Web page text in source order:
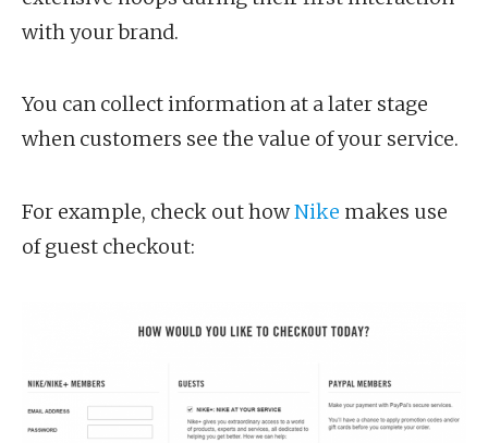
with your brand.
You can collect information at a later stage
when customers see the value of your service.
For example, check out howNike makes use
of guest checkout: